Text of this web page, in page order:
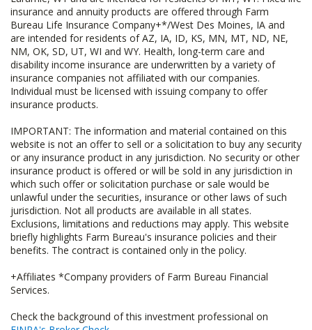
insurance and annuity products are offered through Farm
Bureau Life Insurance Company+*/West Des Moines, IA and
are intended for residents of AZ, IA, ID, KS, MN, MT, ND, NE,
NM, OK, SD, UT, WI and WY. Health, long-term care and
disability income insurance are underwritten by a variety of
insurance companies not affiliated with our companies.
Individual must be licensed with issuing company to offer
insurance products.
IMPORTANT: The information and material contained on this
website is not an offer to sell or a solicitation to buy any security
or any insurance product in any jurisdiction. No security or other
insurance product is offered or will be sold in any jurisdiction in
which such offer or solicitation purchase or sale would be
unlawful under the securities, insurance or other laws of such
jurisdiction. Not all products are available in all states.
Exclusions, limitations and reductions may apply. This website
briefly highlights Farm Bureau's insurance policies and their
benefits. The contract is contained only in the policy.
+Affiliates *Company providers of Farm Bureau Financial
Services.
Check the background of this investment professional on